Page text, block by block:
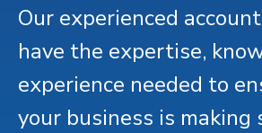
Our experienced
have the expertise,
experience needed to
your business is making